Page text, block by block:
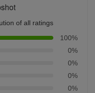
of all ratings
100%
0%
0%
0%
0%